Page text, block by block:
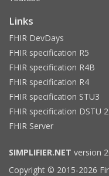
Links
FHIR DevDays
FHIR specification R5
FHIR specification R4B
FHIR specification R4
FHIR specification STU3
FHIR specification DSTU 2
FHIR Server
SIMPLIFIER.NET version
Copyright © 2015-2026